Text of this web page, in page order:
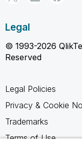
Legal
© 1993-2026
Reserved
Legal Policies
Privacy & Cookie
Trademarks
Terms of Use